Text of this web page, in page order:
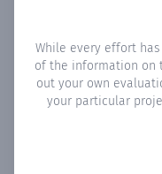
While every effort
of the information on
out your own
your particular
Monthly
How oftenis there
number of days in
exceeded 0.1 mm.